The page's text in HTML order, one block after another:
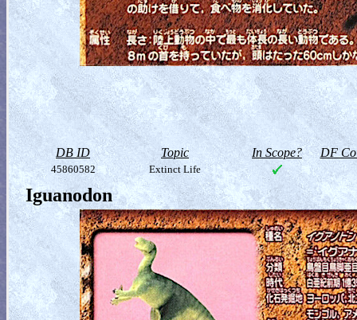
DB ID Topic In Scope? DF
45860582 Extinct Life
Iguanodon